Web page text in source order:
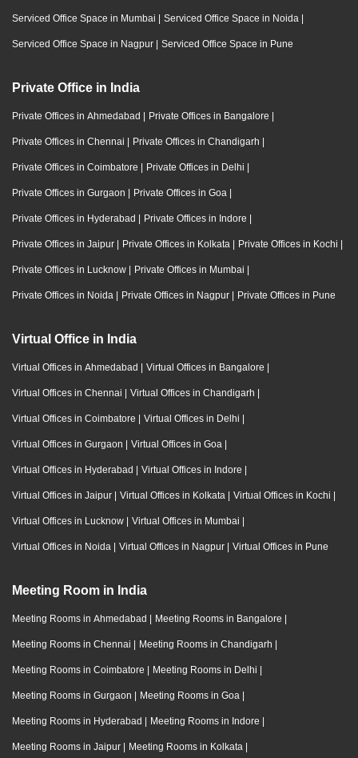
Serviced Office Space in Mumbai | Serviced Office Space in Noida |
Serviced Office Space in Nagpur | Serviced Office Space in Pune
Private Office in India
Private Offices in Ahmedabad | Private Offices in Bangalore |
Private Offices in Chennai | Private Offices in Chandigarh |
Private Offices in Coimbatore | Private Offices in Delhi |
Private Offices in Gurgaon | Private Offices in Goa |
Private Offices in Hyderabad | Private Offices in Indore |
Private Offices in Jaipur | Private Offices in Kolkata | Private Offices in Kochi |
Private Offices in Lucknow | Private Offices in Mumbai |
Private Offices in Noida | Private Offices in Nagpur | Private Offices in Pune
Virtual Office in India
Virtual Offices in Ahmedabad | Virtual Offices in Bangalore |
Virtual Offices in Chennai | Virtual Offices in Chandigarh |
Virtual Offices in Coimbatore | Virtual Offices in Delhi |
Virtual Offices in Gurgaon | Virtual Offices in Goa |
Virtual Offices in Hyderabad | Virtual Offices in Indore |
Virtual Offices in Jaipur | Virtual Offices in Kolkata | Virtual Offices in Kochi |
Virtual Offices in Lucknow | Virtual Offices in Mumbai |
Virtual Offices in Noida | Virtual Offices in Nagpur | Virtual Offices in Pune
Meeting Room in India
Meeting Rooms in Ahmedabad | Meeting Rooms in Bangalore |
Meeting Rooms in Chennai | Meeting Rooms in Chandigarh |
Meeting Rooms in Coimbatore | Meeting Rooms in Delhi |
Meeting Rooms in Gurgaon | Meeting Rooms in Goa |
Meeting Rooms in Hyderabad | Meeting Rooms in Indore |
Meeting Rooms in Jaipur | Meeting Rooms in Kolkata |